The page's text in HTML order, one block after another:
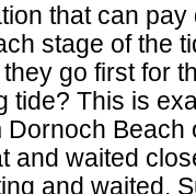
that can
stage of the
go first for
tide? This is
Beach
and waited
and waited.